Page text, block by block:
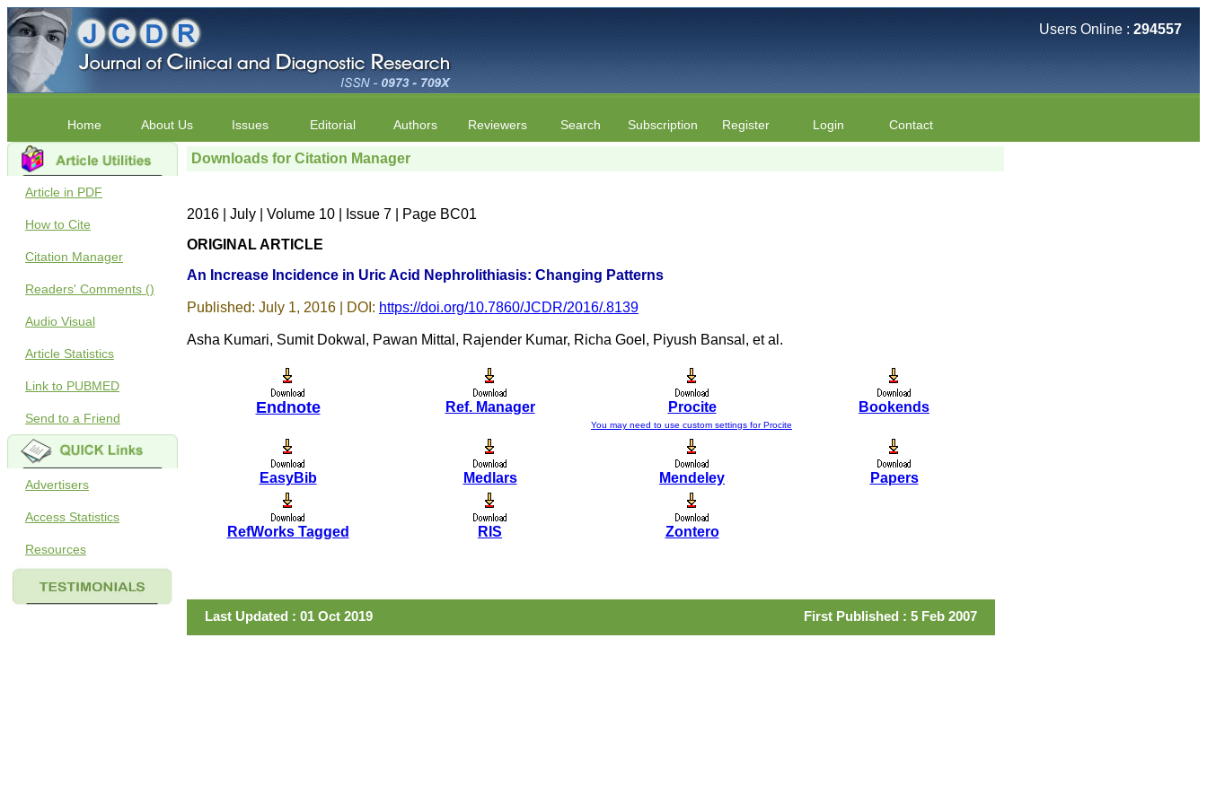
Users Online : 294557
Home About Us Issues Editorial Authors Reviewers Search Subscription Register Login Contact
Article in PDF
How to Cite
Citation Manager
Readers' Comments ()
Audio Visual
Article Statistics
Link to PUBMED
Send to a Friend
Advertisers
Access Statistics
Resources
Downloads for Citation Manager
2016 | July | Volume 10 | Issue 7 | Page BC01
ORIGINAL ARTICLE
An Increase Incidence in Uric Acid Nephrolithiasis: Changing Patterns
Published: July 1, 2016 | DOI: https://doi.org/10.7860/JCDR/2016/.8139
Asha Kumari, Sumit Dokwal, Pawan Mittal, Rajender Kumar, Richa Goel, Piyush Bansal, et al.
Endnote Ref. Manager Procite Bookends
You may need to use custom settings for Procite
EasyBib Medlars Mendeley Papers
RefWorks Tagged RIS Zontero
Last Updated : 01 Oct 2019 First Published : 5 Feb 2007